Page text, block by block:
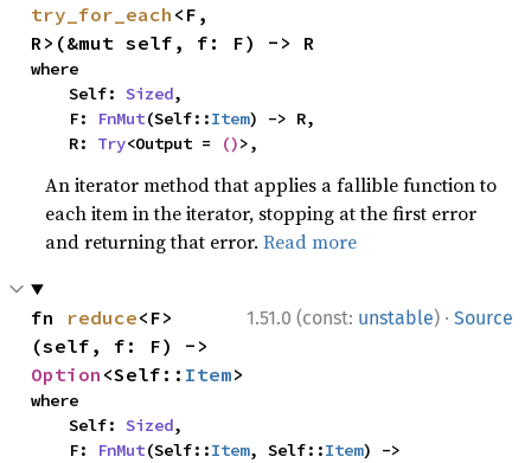
try_for_each <F,
R>(&mut self, f: F) -> R
where
    Self:
Sized,
    F:
FnMut(Self::Item) -> R,
    R:
Try<Output = ()>,
An iterator method that applies a fallible function to
each item in the iterator, stopping at the first error
and returning that error.Read more
1.51.0 (const: unstable) · Source
fn reduce<F>
Option <Self:: Item>
where
    Self:
Sized,
    F:
FnMut(Self::Item, Self::Item) ->